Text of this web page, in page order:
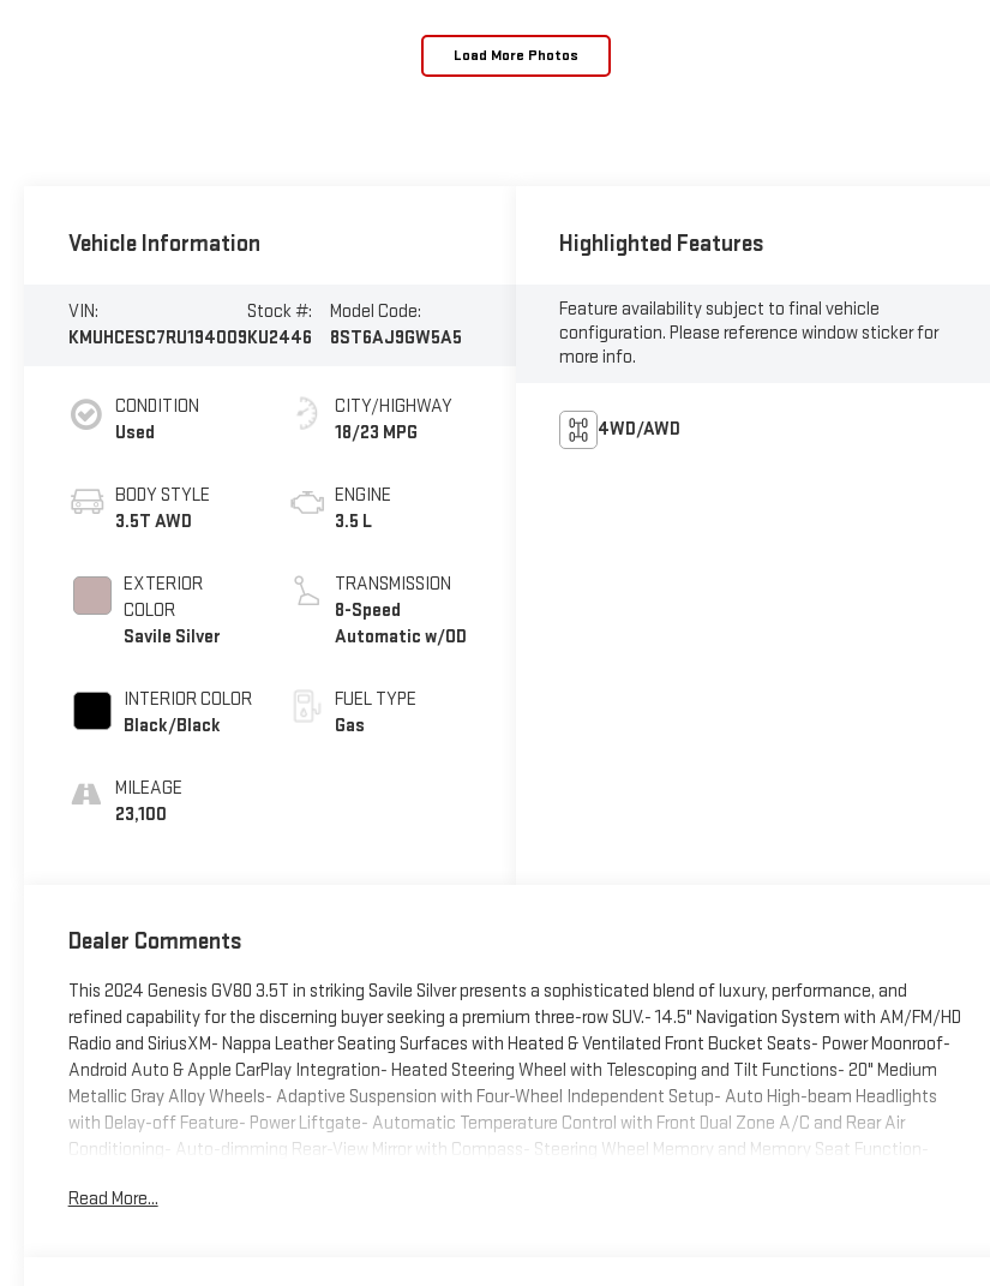
Load More Photos
Vehicle Information
VIN:
KMUHCESC7RU194009
Stock #:
KU2446
Model Code:
8ST6AJ9GW5A5
CONDITION
Used
BODY STYLE
3.5T AWD
EXTERIOR
COLOR
Savile Silver
INTERIOR COLOR
Black/Black
MILEAGE
23,100
CITY/HIGHWAY
18/23 MPG
ENGINE
3.5 L
TRANSMISSION
8-Speed
Automatic w/OD
FUEL TYPE
Gas
Highlighted Features
Feature availability subject to final vehicle
configuration. Please reference window sticker for
more info.
4WD/AWD
Dealer Comments
This 2024 Genesis GV80 3.5T in striking Savile Silver presents a sophisticated blend of luxury, performance, and
refined capability for the discerning buyer seeking a premium three-row SUV.- 14.5" Navigation System with AM/FM/HD
Radio and SiriusXM- Nappa Leather Seating Surfaces with Heated & Ventilated Front Bucket Seats- Power Moonroof-
Android Auto & Apple CarPlay Integration- Heated Steering Wheel with Telescoping and Tilt Functions- 20" Medium
Metallic Gray Alloy Wheels- Adaptive Suspension with Four-Wheel Independent Setup- Auto High-beam Headlights
with Delay-off Feature- Power Liftgate- Automatic Temperature Control with Front Dual Zone A/C and Rear Air
Conditioning- Auto-dimming Rear-View Mirror with Compass- Steering Wheel Memory and Memory Seat Function-
CommunicationThe 3.5L DOHC engine paired with an 8-speed automatic transmission and all-wheel drive delivers
Read More...